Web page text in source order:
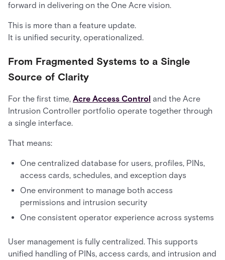
forward in delivering on the One Acre vision.
This is more than a feature update.
It is unified security, operationalized.
From Fragmented Systems to a Single
Source of Clarity
For the first time, Acre Access Control and the Acre
Intrusion Controller portfolio operate together through
a single interface.
That means:
One centralized database for users, profiles, PINs,
access cards, schedules, and exception days
One environment to manage both access
permissions and intrusion security
One consistent operator experience across systems
User management is fully centralized. This supports
unified handling of PINs, access cards, and intrusion and